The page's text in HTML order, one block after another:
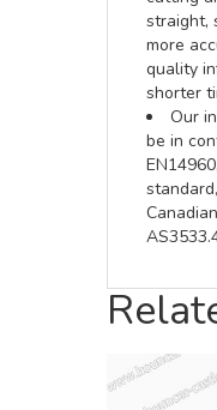
straight,
more
quality
shorter
Our
be in